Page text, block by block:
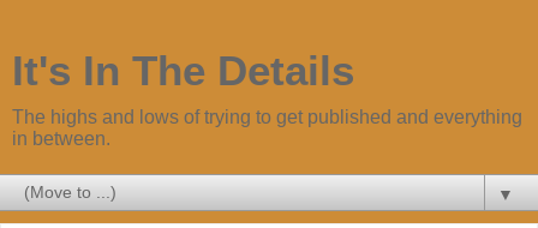
It's In The Details
The highs and lows of trying to get published and everything
in between.
▼